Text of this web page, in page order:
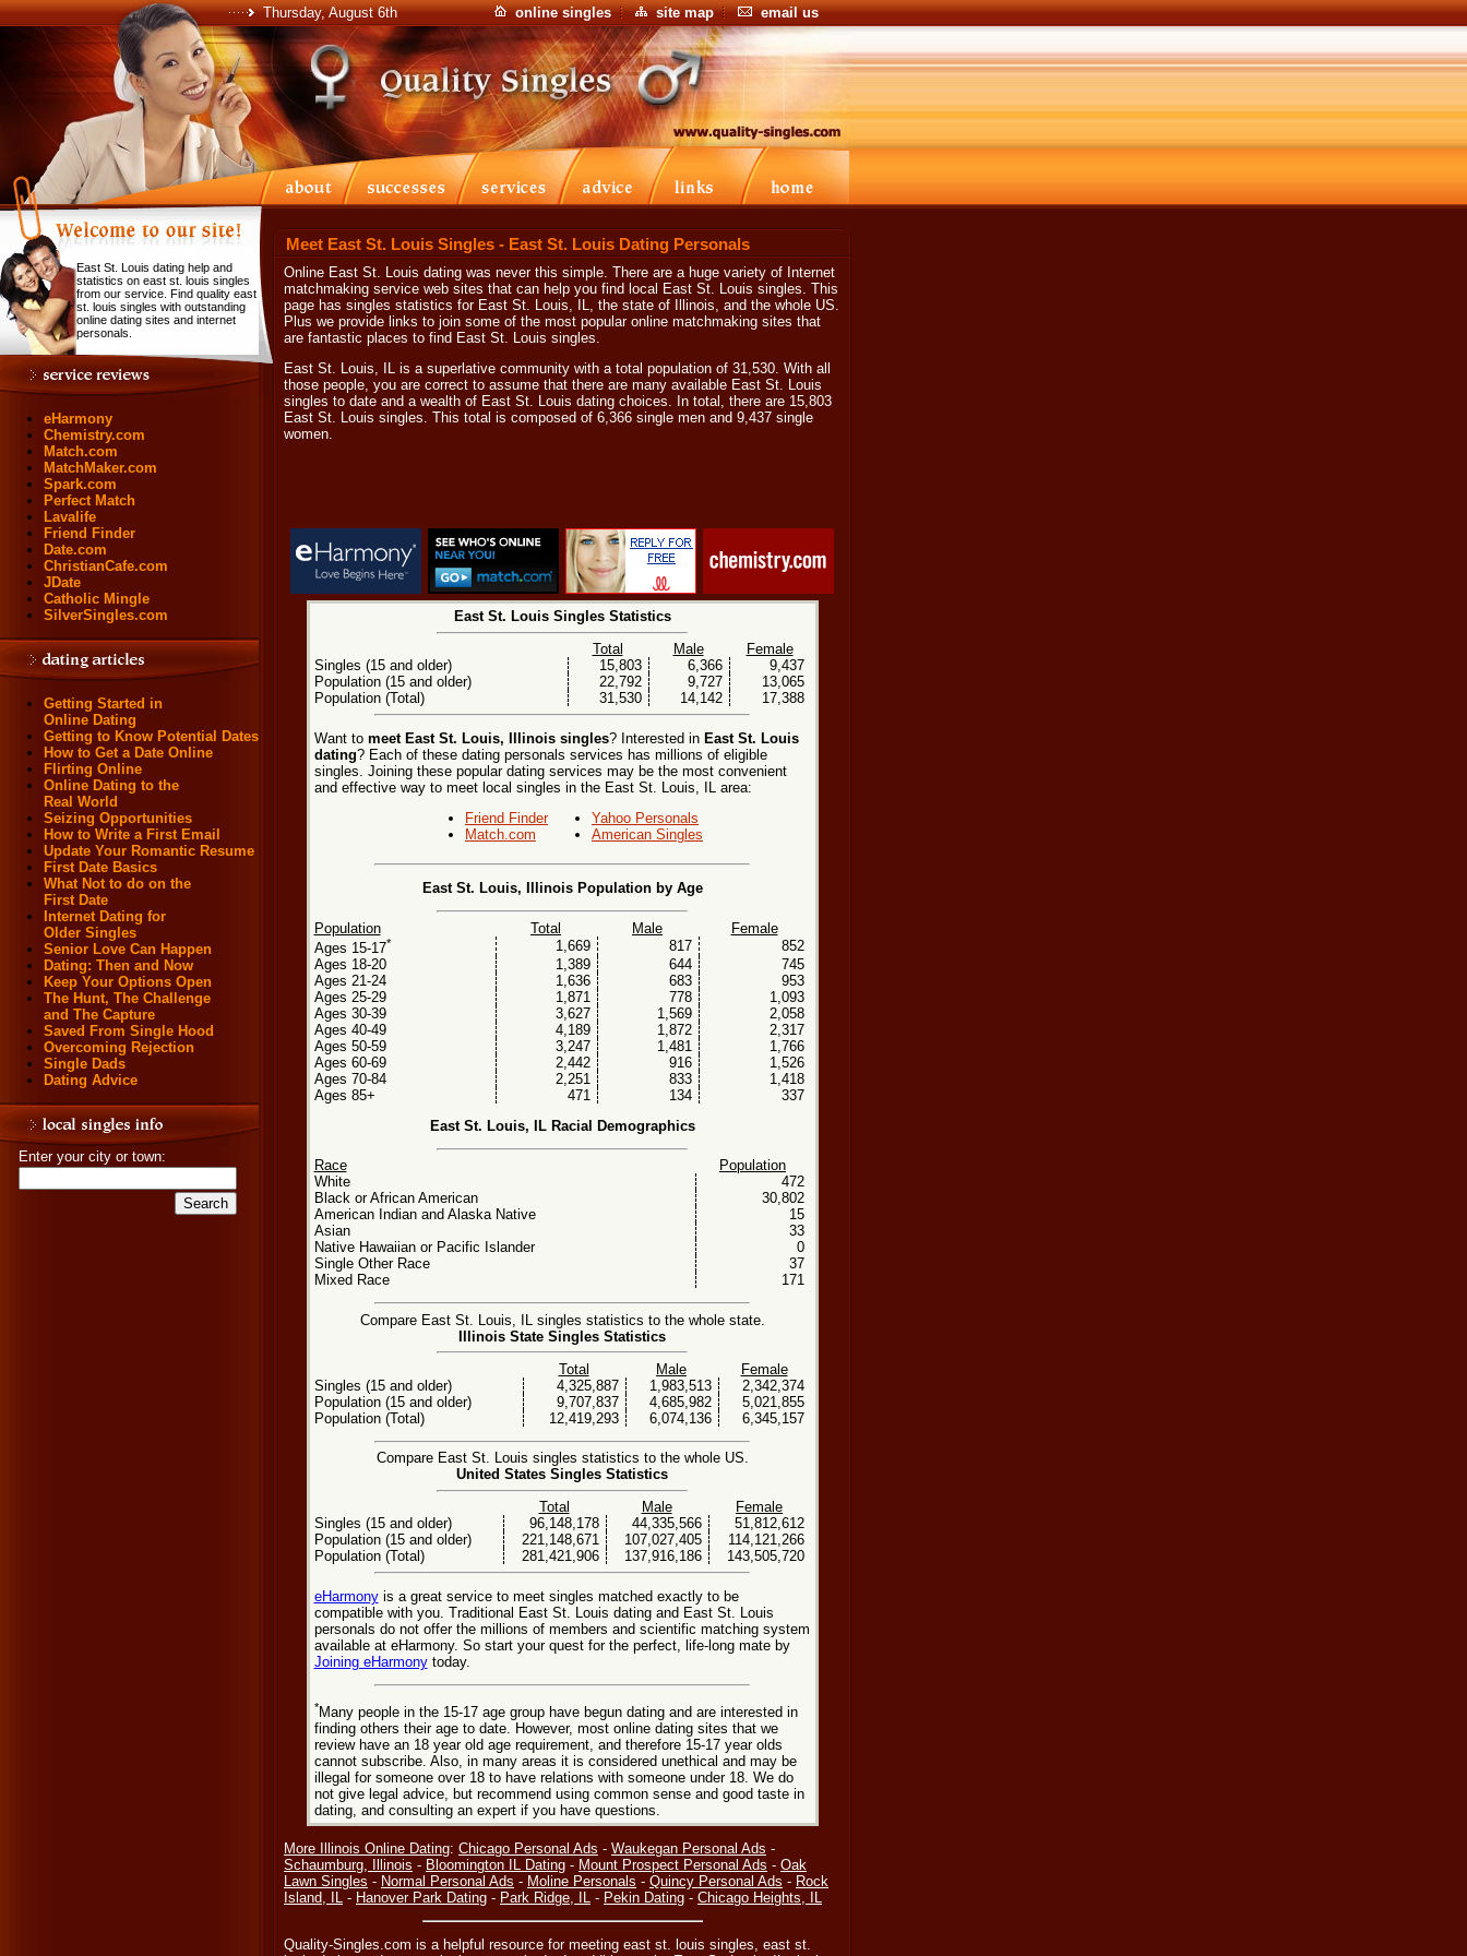
Thursday, August 6th online singles site map email us
East St. Louis dating help and
statistics on east st. louis singles
from our service. Find quality east
st. louis singles with outstanding
online dating sites and internet
personals.
eHarmony
Chemistry.com
Match.com
MatchMaker.com
Spark.com
Perfect Match
Lavalife
Friend Finder
Date.com
ChristianCafe.com
JDate
Catholic Mingle
SilverSingles.com
Getting Started in
Online Dating
Getting to Know Potential Dates
How to Get a Date Online
Flirting Online
Online Dating to the
Real World
Seizing Opportunities
How to Write a First Email
Update Your Romantic Resume
First Date Basics
What Not to do on the
First Date
Internet Dating for
Older Singles
Senior Love Can Happen
Dating: Then and Now
Keep Your Options Open
The Hunt, The Challenge
and The Capture
Saved From Single Hood
Overcoming Rejection
Single Dads
Dating Advice
Enter your city or town:
Meet East St. Louis Singles - East St. Louis Dating Personals
Online East St. Louis dating was never this simple. There are a huge variety of Internet
matchmaking service web sites that can help you find local East St. Louis singles. This
page has singles statistics for East St. Louis, IL, the state of Illinois, and the whole US.
Plus we provide links to join some of the most popular online matchmaking sites that
are fantastic places to find East St. Louis singles.
East St. Louis, IL is a superlative community with a total population of 31,530. With all
those people, you are correct to assume that there are many available East St. Louis
singles to date and a wealth of East St. Louis dating choices. In total, there are 15,803
East St. Louis singles. This total is composed of 6,366 single men and 9,437 single
women.
East St. Louis Singles Statistics
Total
Male
Female
Singles (15 and older)
15,803 6,366
9,437
Population (15 and older)
22,792 9,727
13,065
Population (Total)
31,530 14,142 17,388
Want to meet East St. Louis, Illinois singles? Interested in East St. Louis
dating? Each of these dating personals services has millions of eligible
singles. Joining these popular dating services may be the most convenient
and effective way to meet local singles in the East St. Louis, IL area:
Friend Finder
Match.com
Yahoo Personals
American Singles
East St. Louis, Illinois Population by Age
Population Total Male
Female
Ages 15-17* 1,669 817
852
Ages 18-20
1,389 644
745
Ages 21-24
1,636 683
953
Ages 25-29
1,871 778
1,093
Ages 30-39
3,627 1,569
2,058
Ages 40-49
4,189 1,872
2,317
Ages 50-59
3,247 1,481
1,766
Ages 60-69
2,442 916
1,526
Ages 70-84
2,251 833
1,418
Ages 85+
471 134
337
East St. Louis, IL Racial Demographics
Race
Population
White
472
Black or African American
30,802
American Indian and Alaska Native
15
Asian
33
Native Hawaiian or Pacific Islander
0
Single Other Race
37
Mixed Race
171
Compare East St. Louis, IL singles statistics to the whole state.
Illinois State Singles Statistics
Total
Male
Female
Singles (15 and older)
4,325,887 1,983,513
2,342,374
Population (15 and older)
9,707,837 4,685,982
5,021,855
Population (Total)
12,419,293 6,074,136 6,345,157
Compare East St. Louis singles statistics to the whole US.
United States Singles Statistics
Total
Male
Female
Singles (15 and older)
96,148,178 44,335,566
51,812,612
Population (15 and older)
221,148,671 107,027,405
114,121,266
Population (Total)
281,421,906 137,916,186 143,505,720
eHarmonyis a great service to meet singles matched exactly to be
compatible with you. Traditional East St. Louis dating and East St. Louis
personals do not offer the millions of members and scientific matching system
available at eHarmony. So start your quest for the perfect, life-long mate by
Joining eHarmonytoday.
*Many people in the 15-17 age group have begun dating and are interested in
finding others their age to date. However, most online dating sites that we
review have an 18 year old age requirement, and therefore 15-17 year olds
cannot subscribe. Also, in many areas it is considered unethical and may be
illegal for someone over 18 to have relations with someone under 18. We do
not give legal advice, but recommend using common sense and good taste in
dating, and consulting an expert if you have questions.
More Illinois Online Dating: Chicago Personal Ads - Waukegan Personal Ads -
Schaumburg, Illinois - Bloomington IL Dating - Mount Prospect Personal Ads - Oak
Lawn Singles - Normal Personal Ads - Moline Personals - Quincy Personal Ads - Rock
Island, IL - Hanover Park Dating - Park Ridge, IL - Pekin Dating - Chicago Heights, IL
Quality-Singles.com is a helpful resource for meeting east st. louis singles, east st.